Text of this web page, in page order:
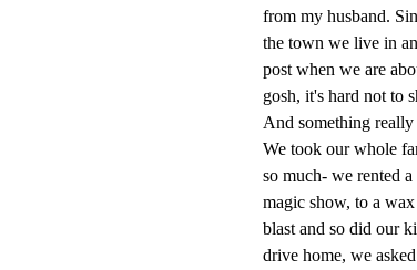
from my husband.
the town we live in
post when we are
gosh, it's hard not to
And something
We took our whole
so much- we rented
magic show, to a
blast and so did our
drive home, we